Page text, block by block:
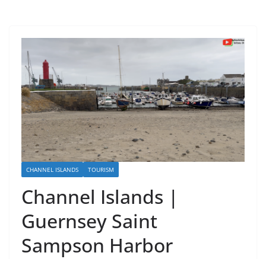
CHANNEL ISLANDS TOURISM
Channel Islands |
Guernsey Saint
Sampson Harbor